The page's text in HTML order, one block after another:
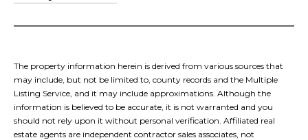
The property information herein is derived from various sources that
may include, but not be limited to, county records and the Multiple
Listing Service, and it may include approximations. Although the
information is believed to be accurate, it is not warranted and you
should not rely upon it without personal verification. Affiliated real
estate agents are independent contractor sales associates, not